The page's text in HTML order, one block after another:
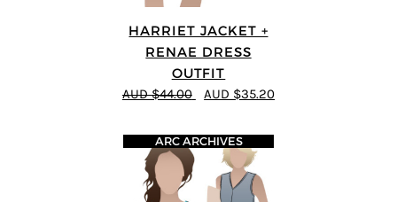
HARRIET JACKET +
RENAE DRESS
OUTFIT
AUD $44.00 AUD $35.20
ARC ARCHIVES